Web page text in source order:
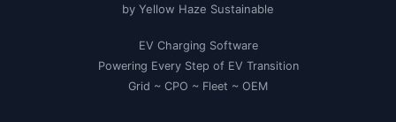
by Yellow Haze Sustainable
EV Charging Software
Powering Every Step of EV Transition
Grid ~ CPO ~ Fleet ~ OEM